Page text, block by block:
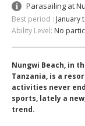
Parasailing at
Best period : January
Ability Level: No
Nungwi Beach, in
Tanzania, is a
activities never
sports, lately a
trend.